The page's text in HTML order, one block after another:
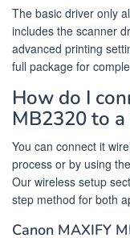
The basic driver only
includes the scanner
advanced printing
full package for
How do I
MB2320 to
You can connect it
process or by using
Our wireless setup
step method for both
Canon MAXIFY